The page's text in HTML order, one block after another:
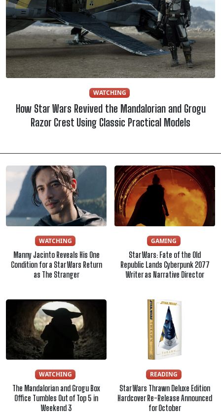
WATCHING
How Star Wars Revived the Mandalorian and Grogu
Razor Crest Using Classic Practical Models
WATCHING
Manny Jacinto Reveals His One
Condition for a Star Wars Return
as The Stranger
GAMING
Star Wars: Fate of the Old
Republic Lands Cyberpunk 2077
Writer as Narrative Director
WATCHING
The Mandalorian and Grogu Box
Office Tumbles Out of Top 5 in
Weekend 3
READING
Star Wars Thrawn Deluxe Edition
Hardcover Re-Release Announced
for October